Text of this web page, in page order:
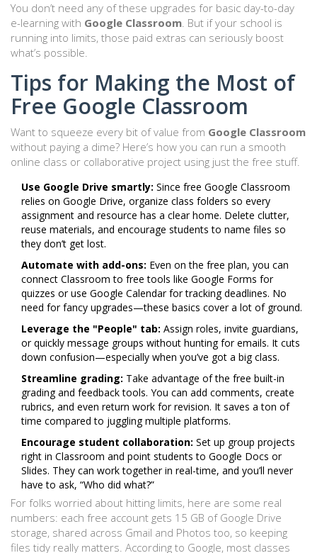
You don’t need any of these upgrades for basic day-to-day
e-learning with Google Classroom. But if your school is
running into limits, those paid extras can seriously boost
what’s possible.
Tips for Making the Most of
Free Google Classroom
Want to squeeze every bit of value from Google Classroom
without paying a dime? Here’s how you can run a smooth
online class or collaborative project using just the free stuff.
Use Google Drive smartly: Since free Google Classroom
relies on Google Drive, organize class folders so every
assignment and resource has a clear home. Delete clutter,
reuse materials, and encourage students to name files so
they don’t get lost.
Automate with add-ons: Even on the free plan, you can
connect Classroom to free tools like Google Forms for
quizzes or use Google Calendar for tracking deadlines. No
need for fancy upgrades—these basics cover a lot of ground.
Leverage the "People" tab: Assign roles, invite guardians,
or quickly message groups without hunting for emails. It cuts
down confusion—especially when you’ve got a big class.
Streamline grading: Take advantage of the free built-in
grading and feedback tools. You can add comments, create
rubrics, and even return work for revision. It saves a ton of
time compared to juggling multiple platforms.
Encourage student collaboration: Set up group projects
right in Classroom and point students to Google Docs or
Slides. They can work together in real-time, and you’ll never
have to ask, “Who did what?”
For folks worried about hitting limits, here are some real
numbers: each free account gets 15 GB of Google Drive
storage, shared across Gmail and Photos too, so keeping
files tidy really matters. According to Google, most classes